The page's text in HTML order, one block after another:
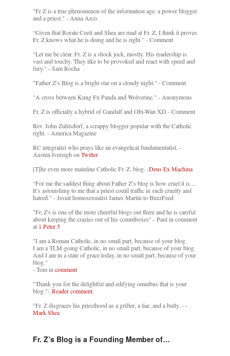
"Fr Z is a true phenomenon of the information age: a power blogger
and a priest." - Anna Arco
“Given that Rorate Coeli and Shea are mad at Fr. Z, I think it proves
Fr. Z knows what he is doing and he is right.” - Comment
"Let me be clear. Fr. Z is a shock jock, mostly. His readership is
vast and touchy. They like to be provoked and react with speed and
fury." - Sam Rocha
"Father Z’s Blog is a bright star on a cloudy night." - Comment
"A cross between Kung Fu Panda and Wolverine." - Anonymous
Fr. Z is officially a hybrid of Gandalf and Obi-Wan XD - Comment
Rev. John Zuhlsdorf, a scrappy blogger popular with the Catholic
right. - America Magazine
RC integralist who prays like an evangelical fundamentalist. -
Austen Ivereigh on Twitter
[T]he even more mainline Catholic Fr. Z. blog. -Deus Ex Machina
“For me the saddest thing about Father Z’s blog is how cruel it is....
It’s astonishing to me that a priest could traffic in such cruelty and
hatred.” - Jesuit homosexualist James Martin to BuzzFeed
"Fr. Z's is one of the more cheerful blogs out there and he is careful
about keeping the crazies out of his commboxes" - Paul in comment
at 1 Peter 5
"I am a Roman Catholic, in no small part, because of your blog.
I am a TLM-going Catholic, in no small part, because of your blog.
And I am in a state of grace today, in no small part, because of your
blog."
- Tom in comment
"Thank you for the delightful and edifying omnibus that is your
blog."- Reader comment.
"Fr. Z disgraces his priesthood as a grifter, a liar, and a bully. --
Mark Shea
Fr. Z’s Blog is a Founding Member of…